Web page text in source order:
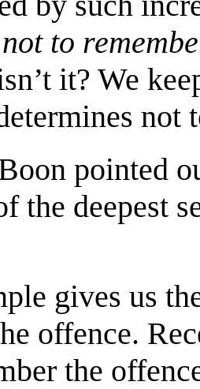
not to
it? We
not
pointed
the deepest
gives us
offence.
the